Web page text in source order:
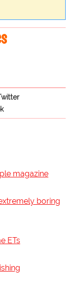
magazine
boring
ETs